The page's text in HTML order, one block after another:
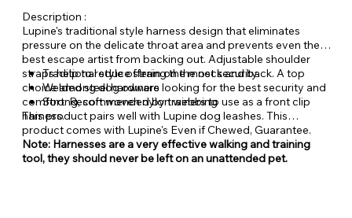
Description :
Lupine's traditional style harness design that eliminates
pressure on the delicate throat area and prevents even the
best escape artist from backing out. Adjustable shoulder
straps help to reduce strain on the neck and back. A top
choice among dog owners looking for the best security and
comfort. Recommended by trainers to use as a front clip
harness.
Traditional style offering the most security
Welded steel hardware
Strong, soft woven nylon webbing
This product pairs well with Lupine dog leashes. This
product comes with Lupine's Even if Chewed, Guarantee.
Note: Harnesses are a very effective walking and training
tool, they should never be left on an unattended pet.